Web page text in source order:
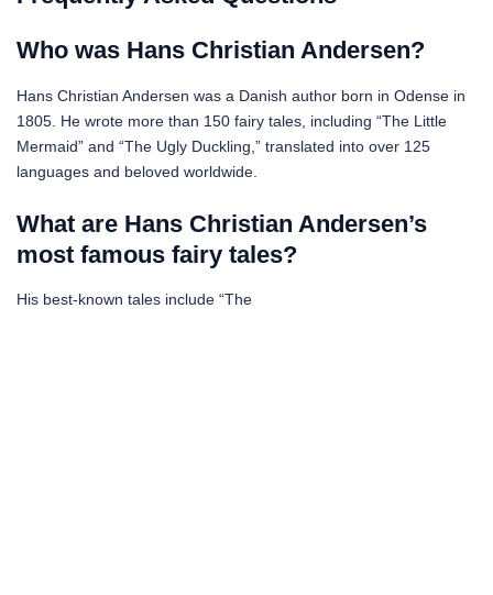
Who was Hans Christian Andersen?
Hans Christian Andersen was a Danish author born in Odense in
1805. He wrote more than 150 fairy tales, including “The Little
Mermaid” and “The Ugly Duckling,” translated into over 125
languages and beloved worldwide.
What are Hans Christian Andersen’s
most famous fairy tales?
His best-known tales include “The